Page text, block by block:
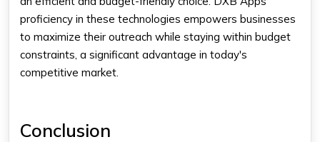
proficiency in these technologies empowers businesses
to maximize their outreach while staying within budget
constraints, a significant advantage in today's
competitive market.
Conclusion